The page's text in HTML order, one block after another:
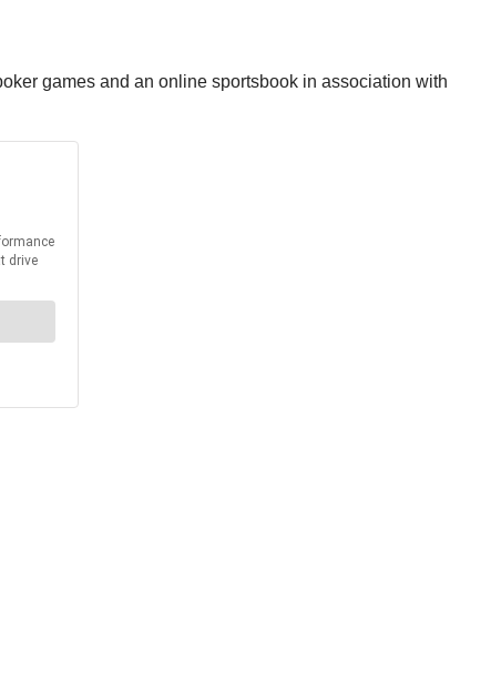
games and an online sportsbook in association with